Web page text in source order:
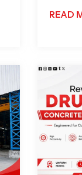
READ